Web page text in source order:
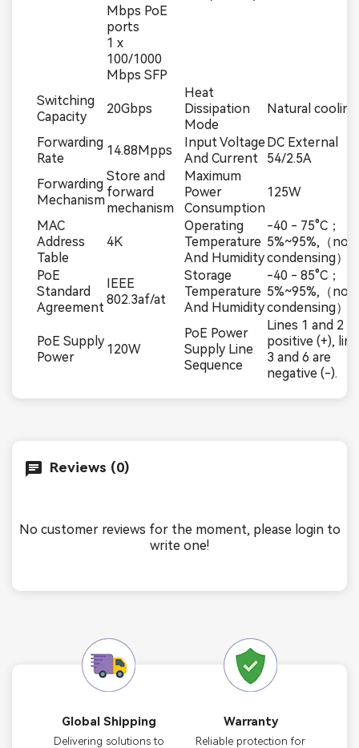
Mbps PoE
ports
1 x
100/1000
Mbps SFP
Switching
Capacity
20Gbps
Heat
Dissipation
Mode
Natural cooling
Forwarding
Rate
14.88Mpps
Input Voltage
And Current
DC External
54/2.5A
Forwarding
Mechanism
Store and
forward
mechanism
Maximum
Power
Consumption
125W
MAC
Address
Table
4K
Operating
Temperature
And Humidity
-40 - 75°C；
5%~95%,（
condensing）
PoE
Standard
Agreement
IEEE
802.3af/at
Storage
Temperature
And Humidity
-40 - 85°C；
5%~95%,（
condensing）
PoE Supply
Power
120W
PoE Power
Supply Line
Sequence
Lines 1 and 2
positive (+),
3 and 6 are
negative (-).
Reviews (0)
No customer reviews for the moment, please login to
write one!
Global Shipping
Delivering solutions to
Warranty
Reliable protection for